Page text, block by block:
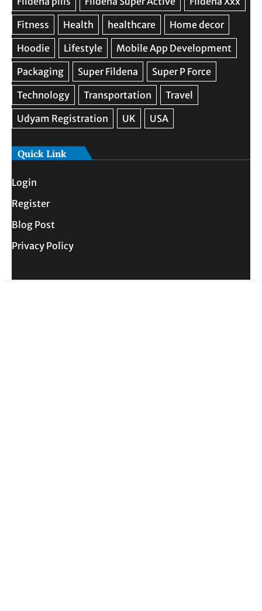
Quick Link
Login
Register
Blog Post
Privacy Policy